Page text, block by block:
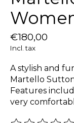
€180,00
Incl. tax
A stylish and
Martello
Features
very